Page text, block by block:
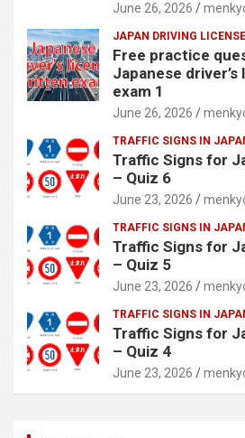
June 26, 2026
JAPAN DRIVING LICENSE
Free practice
Japanese
exam 1
June 26, 2026
TRAFFIC SIGNS IN
Traffic Signs for
– Quiz 6
June 23, 2026
TRAFFIC SIGNS IN
Traffic Signs for
– Quiz 5
June 23, 2026
TRAFFIC SIGNS IN
Traffic Signs for
– Quiz 4
June 23, 2026